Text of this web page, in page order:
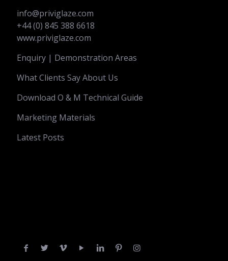
info@priviglaze.com
+44 (0) 845 388 6618
www.priviglaze.com
Enquiry | Demonstration Areas
What Clients Say About Us
Download O & M Technical Guide
Marketing Materials
Latest Posts